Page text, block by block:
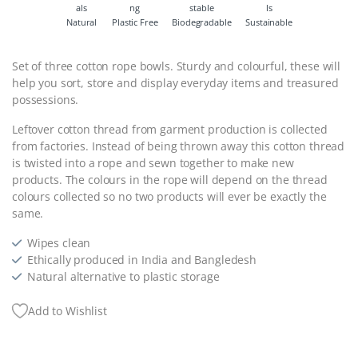
Natural Plastic Free Biodegradable Sustainable
Set of three cotton rope bowls. Sturdy and colourful, these will
help you sort, store and display everyday items and treasured
possessions.
Leftover cotton thread from garment production is collected
from factories. Instead of being thrown away this cotton thread
is twisted into a rope and sewn together to make new
products. The colours in the rope will depend on the thread
colours collected so no two products will ever be exactly the
same.
Wipes clean
Ethically produced in India and Bangledesh
Natural alternative to plastic storage
Add to Wishlist